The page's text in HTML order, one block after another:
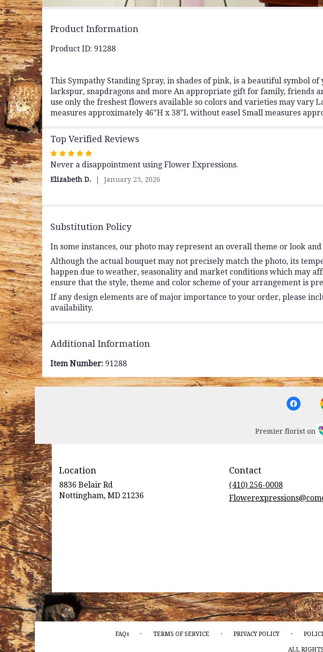
Product Information
Product ID: 91288
This Sympathy Standing Spray, in shades of pink, is a beautiful symbol
larkspur, snapdragons and more An appropriate gift for family, friends
use only the freshest flowers available so colors and varieties may vary
measures approximately 46"H x 38"L without easel Small measures
Top Verified Reviews
Rated
5
out
Never a disappointment using Flower Expressions.
Elizabeth D. January 25, 2026
Substitution Policy
In some instances, our photo may represent an overall theme or look
Although the actual bouquet may not precisely match the photo, its
happen due to weather, seasonality and market conditions which may
ensure that the style, theme and color scheme of your arrangement is
If any design elements are of major importance to your order, please
availability.
Additional Information
Item Number: 91288
Premier florist on
Location
8836 Belair Rd
Nottingham, MD 21236
Contact
(410) 256-0008
FAQs · TERMS OF SERVICE · PRIVACY POLICY ·
ALL